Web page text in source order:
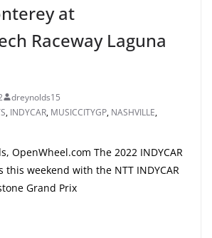
at
Raceway Laguna
dreynolds15
, INDYCAR, MUSICCITYGP, NASHVILLE,
OpenWheel.com The 2022 INDYCAR
this weekend with the NTT INDYCAR
Grand Prix